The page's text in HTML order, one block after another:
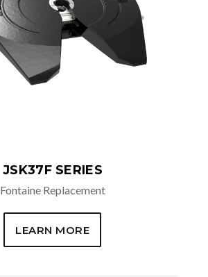
JSK37F SERIES
Fontaine Replacement
LEARN MORE